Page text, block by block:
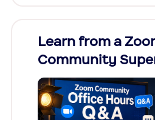
Learn from a
Community